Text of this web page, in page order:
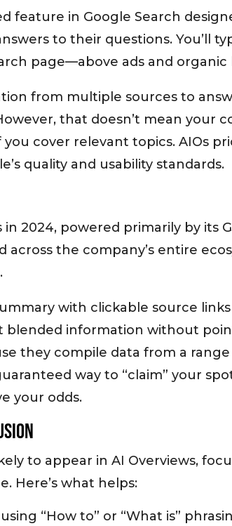
feature in Google Search
to their questions. You’ll
page—above ads and organic
from multiple sources to
that doesn’t mean your
cover relevant topics. AIOs
quality and usability standards.
2024, powered primarily by its
across the company’s entire
with clickable source
blended information without
they compile data from a
way to “claim” your
your odds.
to appear in AI Overviews,
Here’s what helps:
using “How to” or “What is”